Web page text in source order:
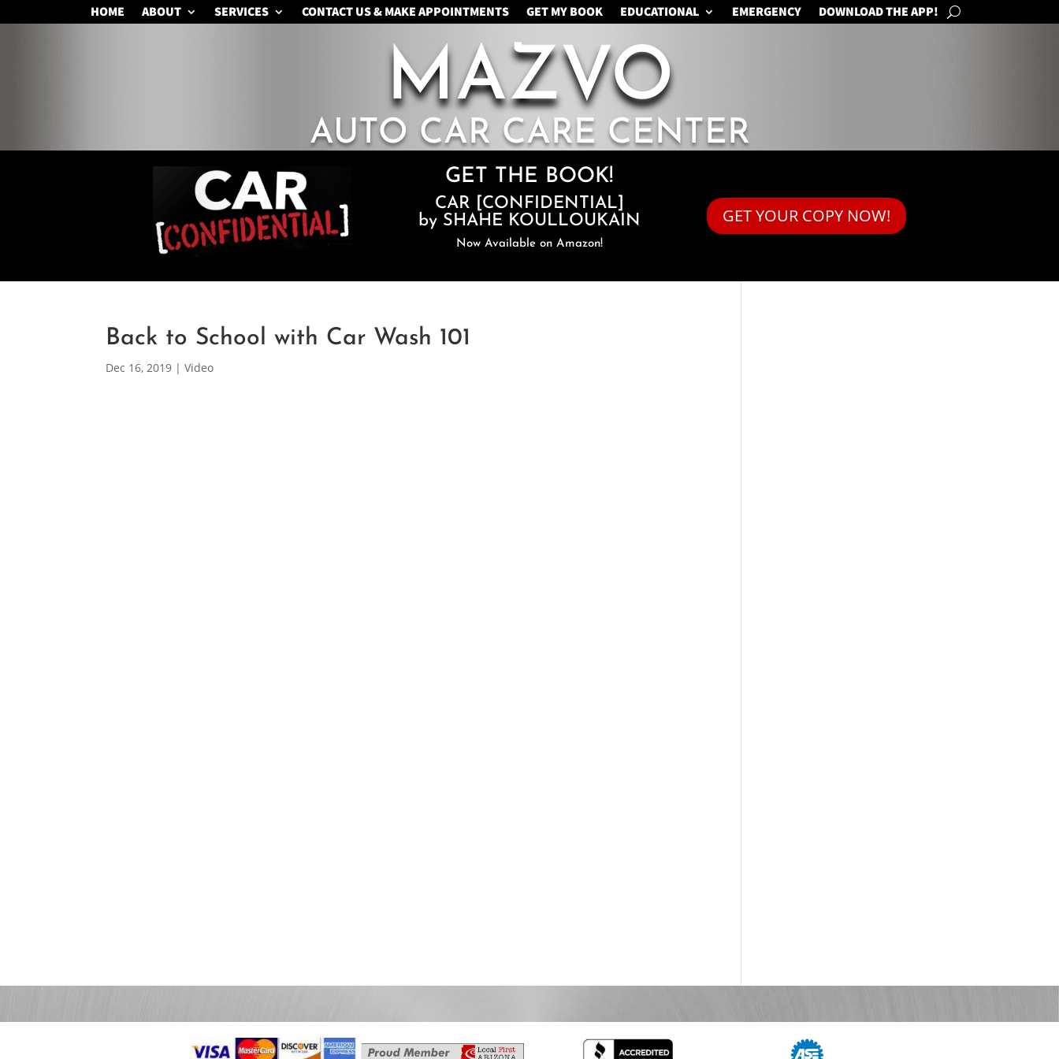
HOME ABOUT SERVICES CONTACT US & MAKE APPOINTMENTS GET MY BOOK EDUCATIONAL EMERGENCY DOWNLOAD THE APP!
MAZVO
AUTO CAR CARE CENTER
GET THE BOOK!
CAR [CONFIDENTIAL]
by SHAHE KOULLOUKAIN
Now Available on Amazon!
GET YOUR COPY NOW!
Back to School with Car Wash 101
Dec 16, 2019 |Video